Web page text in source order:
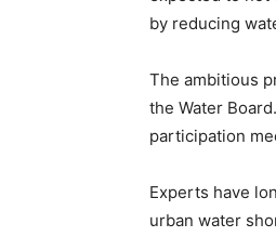
by reducing
The ambitious
the Water
participation
Experts have
urban water